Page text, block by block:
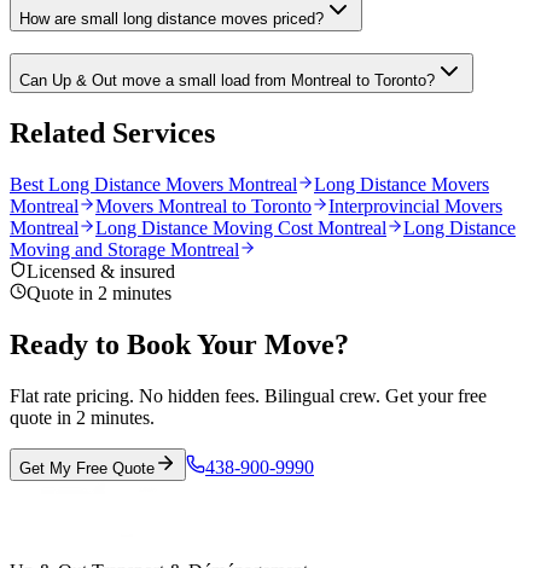
How are small long distance moves priced?
Can Up & Out move a small load from Montreal to Toronto?
Related Services
Best Long Distance Movers Montreal
Long Distance Movers
Montreal
Movers Montreal to Toronto
Interprovincial Movers
Montreal
Long Distance Moving Cost Montreal
Long Distance
Moving and Storage Montreal
Licensed & insured
Quote in 2 minutes
Ready to Book Your Move?
Flat rate pricing. No hidden fees. Bilingual crew. Get your free
quote in 2 minutes.
Get My Free Quote 438-900-9990